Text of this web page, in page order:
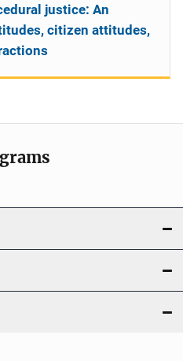
justice: An
citizen attitudes,